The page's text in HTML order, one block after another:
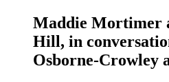
Maddie Mortimer
Hill, in
Osborne-Crowley